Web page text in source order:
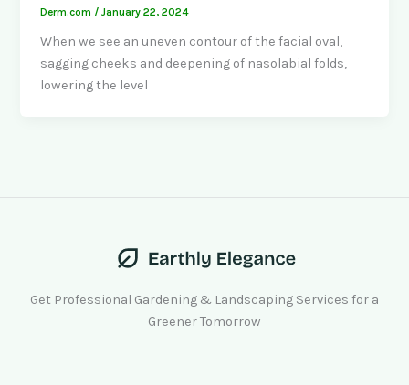
Derm.com /January 22, 2024
When we see an uneven contour of the facial oval,
sagging cheeks and deepening of nasolabial folds,
lowering the level
Get Professional Gardening & Landscaping Services for a
Greener Tomorrow